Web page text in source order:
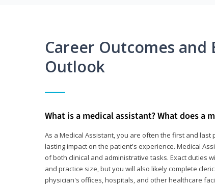
Career Outcomes and
Outlook
What is a medical assistant? What does a
As a Medical Assistant, you are often the first and
lasting impact on the patient's experience. Medical
of both clinical and administrative tasks. Exact duties
and practice size, but you will also likely complete
physician's offices, hospitals, and other healthcare